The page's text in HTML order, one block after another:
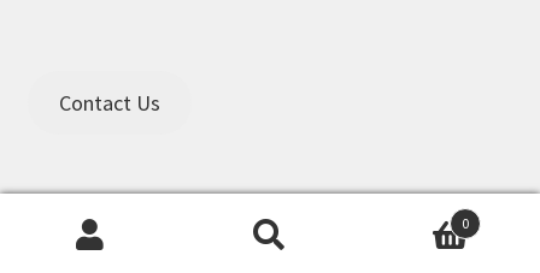
Contact Us
0